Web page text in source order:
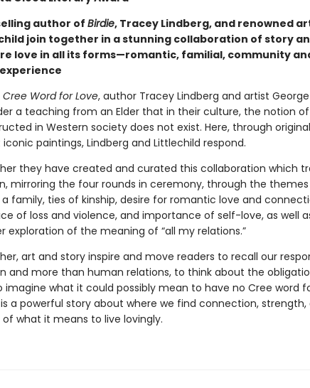
author of Birdie, Tracey Lindberg, and renowned
join together in a stunning collaboration of story
love in all its forms—romantic, familial, community
Cree Word for Love, author Tracey Lindberg and artist
a teaching from an Elder that in their culture, the notion
in Western society does not exist. Here, through
paintings, Lindberg and Littlechild respond.
they have created and curated this collaboration which
mirroring the four rounds in ceremony, through the
family, ties of kinship, desire for romantic love and
of loss and violence, and importance of self-love, as well
exploration of the meaning of “all my relations.”
art and story inspire and move readers to recall our
and more than human relations, to think about the
imagine what it could possibly mean to have no Cree word
a powerful story about where we find connection,
what it means to live lovingly.